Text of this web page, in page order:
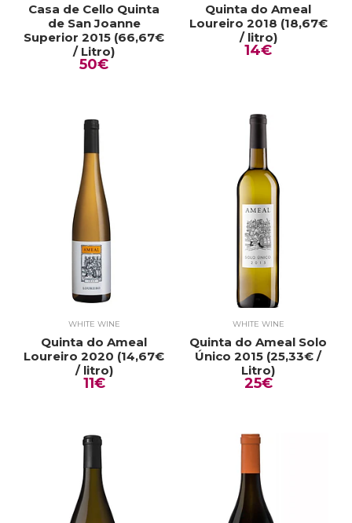
Casa de Cello Quinta
de San Joanne
Superior 2015 (66,67€
/ Litro)
50€
Quinta do Ameal
Loureiro 2018 (18,67€
/ litro)
14€
WHITE WINE
Quinta do Ameal
Loureiro 2020 (14,67€
/ litro)
11€
WHITE WINE
Quinta do Ameal Solo
Único 2015 (25,33€ /
Litro)
25€